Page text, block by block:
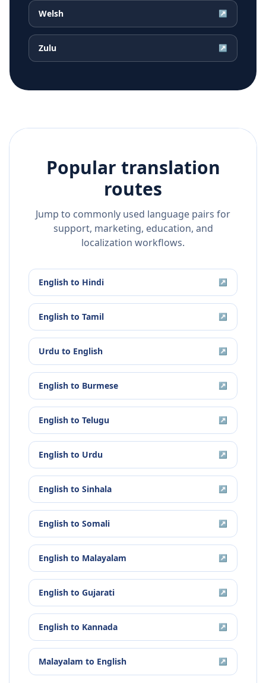
Welsh ↗
Zulu ↗
Popular translation
routes
Jump to commonly used language pairs for
support, marketing, education, and
localization workflows.
English to Hindi ↗
English to Tamil ↗
Urdu to English ↗
English to Burmese ↗
English to Telugu ↗
English to Urdu ↗
English to Sinhala ↗
English to Somali ↗
English to Malayalam ↗
English to Gujarati ↗
English to Kannada ↗
Malayalam to English ↗